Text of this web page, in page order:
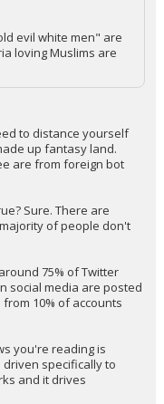
evil white men" are
loving Muslims are
to distance yourself
up fantasy land.
are from foreign bot
Sure. There are
of people don't
75% of Twitter
social media are posted
10% of accounts
you're reading is
specifically to
and it drives